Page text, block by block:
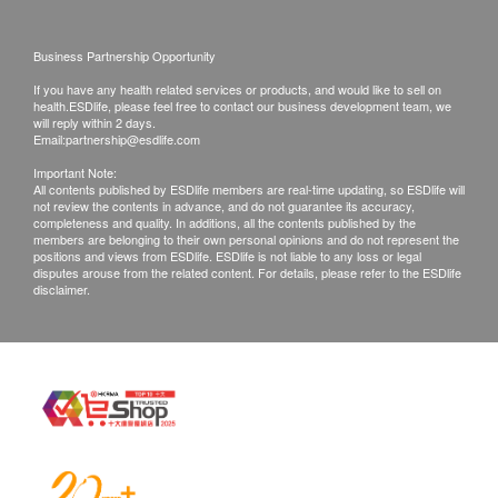
This warranty does not cover routine
inspection/filter replacement and cleaning (upon
client’s request).
This warranty does not cover any damages
caused from alterations, accident, mice or abuse.
Unsuitable environment/extremely poor air quality
and improper installation, wear and tear damage
due to normal use.
The company is entitled to discontinue the
This warranty excludes transportation packing
and delivery charges.
> IBS Marketing Co. Ltd. customer service hotline
Business Partnership Opportunity
If you have any health related services or products, and would like to sell on
health.ESDlife, please feel free to contact our business development team, we
will reply within 2 days.
Email:partnership@esdlife.com
Important Note:
All contents published by ESDlife members are real-time updating, so ESDlife will
not review the contents in advance, and do not guarantee its accuracy,
completeness and quality. In additions, all the contents published by the
members are belonging to their own personal opinions and do not represent the
positions and views from ESDlife. ESDlife is not liable to any loss or legal
disputes arouse from the related content. For details, please refer to the ESDlife
disclaimer.